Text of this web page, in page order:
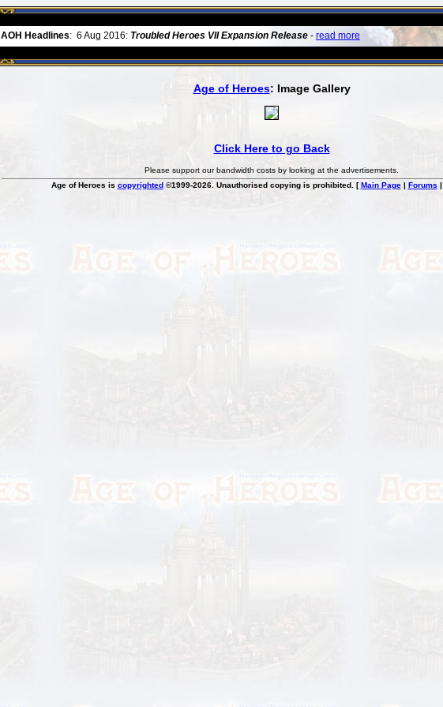
AOH Headlines: 6 Aug 2016: Troubled Heroes VII Expansion Release - read more
Age of Heroes: Image Gallery
Click Here to go Back
Please support our bandwidth costs by looking at the advertisements.
Age of Heroes is copyrighted©1999-2026. Unauthorised copying is prohibited. [Main Page| Forums|